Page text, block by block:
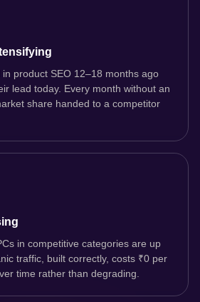
product SEO 12–18 months ago
lead today. Every month without an
share handed to a competitor
in competitive categories are up
traffic, built correctly, costs ₹0 per
time rather than degrading.